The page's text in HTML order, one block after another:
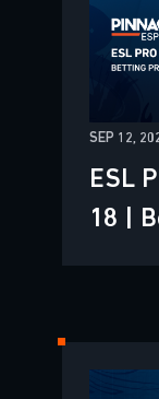
SEP 12,
ESL
18 |